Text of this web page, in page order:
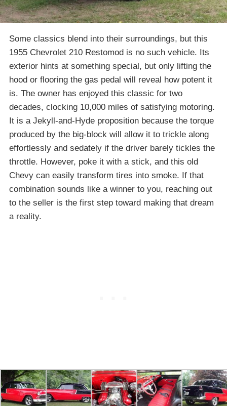
Some classics blend into their surroundings, but this
1955 Chevrolet 210 Restomod is no such vehicle. Its
exterior hints at something special, but only lifting the
hood or flooring the gas pedal will reveal how potent it
is. The owner has enjoyed this classic for two
decades, clocking 10,000 miles of satisfying motoring.
It is a Jekyll-and-Hyde proposition because the torque
produced by the big-block will allow it to trickle along
effortlessly and sedately if the driver barely tickles the
throttle. However, poke it with a stick, and this old
Chevy can easily transform tires into smoke. If that
combination sounds like a winner to you, reaching out
to the seller is the first step toward making that dream
a reality.